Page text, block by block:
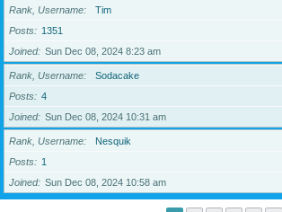
Rank, Username
Tim
Posts
1351
Joined
Sun Dec 08, 2024 8:23 am
Rank, Username
Sodacake
Posts
4
Joined
Sun Dec 08, 2024 10:31 am
Rank, Username
Nesquik
Posts
1
Joined
Sun Dec 08, 2024 10:58 am